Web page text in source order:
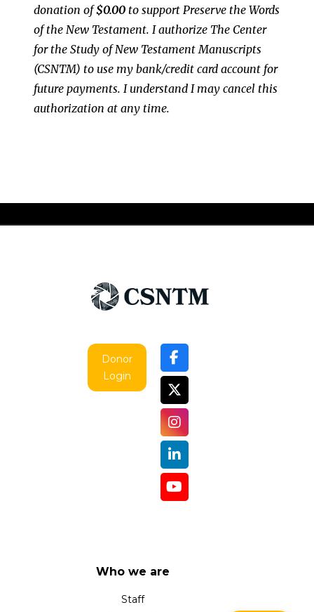
donation of$0.00 to support Preserve the Words
of the New Testament. I authorize The Center
for the Study of New Testament Manuscripts
(CSNTM) to use my bank/credit card account for
future payments. I understand I may cancel this
authorization at any time.
Donor
Login
Who we are
Staff